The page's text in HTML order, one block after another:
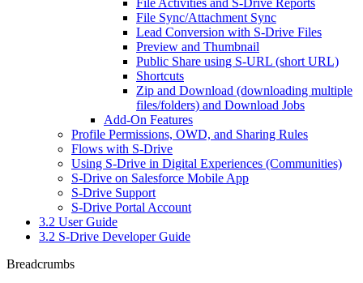
File Activities and S-Drive Reports
File Sync/Attachment Sync
Lead Conversion with S-Drive Files
Preview and Thumbnail
Public Share using S-URL (short URL)
Shortcuts
Zip and Download (downloading multiple
files/folders) and Download Jobs
Add-On Features
Profile Permissions, OWD, and Sharing Rules
Flows with S-Drive
Using S-Drive in Digital Experiences (Communities)
S-Drive on Salesforce Mobile App
S-Drive Support
S-Drive Portal Account
3.2 User Guide
3.2 S-Drive Developer Guide
Breadcrumbs